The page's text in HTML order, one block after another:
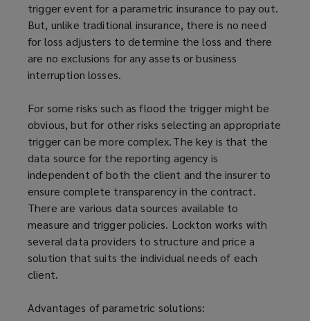
trigger event for a parametric insurance to pay out.
But, unlike traditional insurance, there is no need
for loss adjusters to determine the loss and there
are no exclusions for any assets or business
interruption losses.
For some risks such as flood the trigger might be
obvious, but for other risks selecting an appropriate
trigger can be more complex. The key is that the
data source for the reporting agency is
independent of both the client and the insurer to
ensure complete transparency in the contract.
There are various data sources available to
measure and trigger policies. Lockton works with
several data providers to structure and price a
solution that suits the individual needs of each
client.
Advantages of parametric solutions: